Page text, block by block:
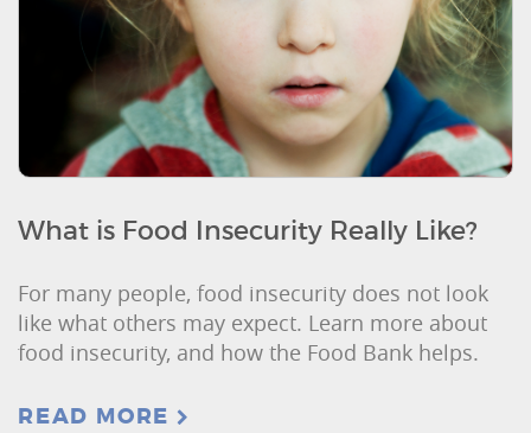
What is Food Insecurity Really Like?
For many people, food insecurity does not look
like what others may expect. Learn more about
food insecurity, and how the Food Bank helps.
READ MORE